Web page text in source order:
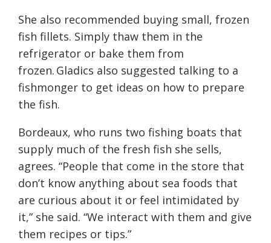
She also recommended buying small, frozen
fish fillets. Simply thaw them in the
refrigerator or bake them from
frozen. Gladics also suggested talking to a
fishmonger to get ideas on how to prepare
the fish.
Bordeaux, who runs two fishing boats that
supply much of the fresh fish she sells,
agrees. “People that come in the store that
don’t know anything about sea foods that
are curious about it or feel intimidated by
it,” she said. “We interact with them and give
them recipes or tips.”